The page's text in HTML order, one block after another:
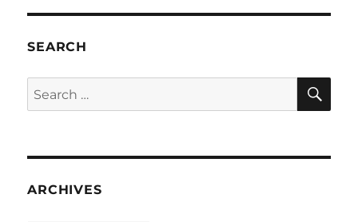
SEARCH
Search
for:
ARCHIVES